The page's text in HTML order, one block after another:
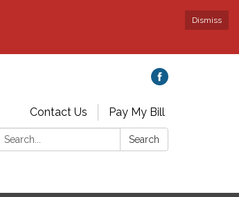
Dismiss
Contact Us
Pay My Bill
Search:
Search